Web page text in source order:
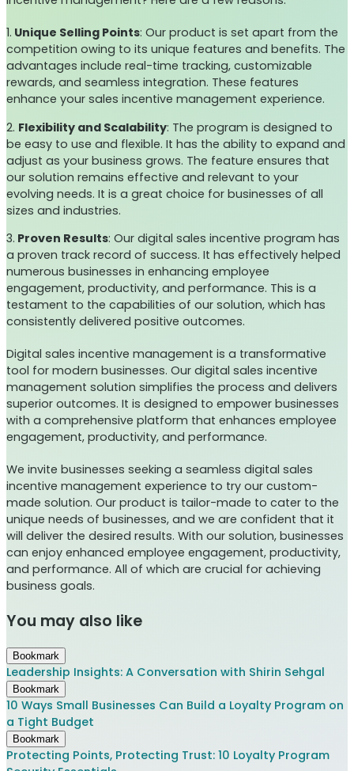
1. Unique Selling Points: Our product is set apart from the
competition owing to its unique features and benefits. The
advantages include real-time tracking, customizable
rewards, and seamless integration. These features
enhance your sales incentive management experience.
2. Flexibility and Scalability: The program is designed to
be easy to use and flexible. It has the ability to expand and
adjust as your business grows. The feature ensures that
our solution remains effective and relevant to your
evolving needs. It is a great choice for businesses of all
sizes and industries.
3. Proven Results: Our digital sales incentive program has
a proven track record of success. It has effectively helped
numerous businesses in enhancing employee
engagement, productivity, and performance. This is a
testament to the capabilities of our solution, which has
consistently delivered positive outcomes.
Digital sales incentive management is a transformative
tool for modern businesses. Our digital sales incentive
management solution simplifies the process and delivers
superior outcomes. It is designed to empower businesses
with a comprehensive platform that enhances employee
engagement, productivity, and performance.
We invite businesses seeking a seamless digital sales
incentive management experience to try our custom-
made solution. Our product is tailor-made to cater to the
unique needs of businesses, and we are confident that it
will deliver the desired results. With our solution, businesses
can enjoy enhanced employee engagement, productivity,
and performance. All of which are crucial for achieving
business goals.
You may also like
Bookmark
Leadership Insights: A Conversation with Shirin Sehgal
Bookmark
10 Ways Small Businesses Can Build a Loyalty Program on
a Tight Budget
Bookmark
Protecting Points, Protecting Trust: 10 Loyalty Program